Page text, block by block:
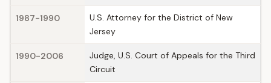
1987-1990
U.S. Attorney for the District of New
Jersey
1990-2006
Judge, U.S. Court of Appeals for the Third
Circuit